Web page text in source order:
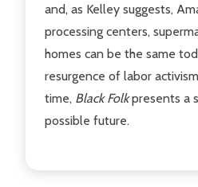
and, as Kelley suggests,
processing centers,
homes can be the same
resurgence of labor
time, Black Folkpresents a
possible future.